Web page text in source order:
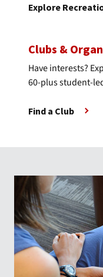
Explore
Clubs &
Have interests?
60-plus student-
Find a Club